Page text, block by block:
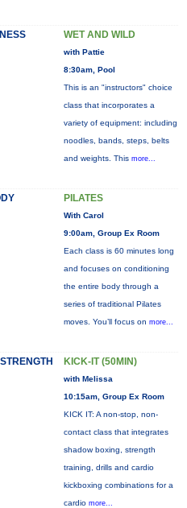
WET AND WILD
with Pattie
8:30am, Pool
This is an "instructors" choice
class that incorporates a
variety of equipment: including
noodles, bands, steps, belts
and weights. This more...
PILATES
With Carol
9:00am, Group Ex Room
Each class is 60 minutes long
and focuses on conditioning
the entire body through a
series of traditional Pilates
moves. You’ll focus on more...
KICK-IT (50MIN)
with Melissa
10:15am, Group Ex Room
KICK IT: A non-stop, non-
contact class that integrates
shadow boxing, strength
training, drills and cardio
kickboxing combinations for a
cardio more...